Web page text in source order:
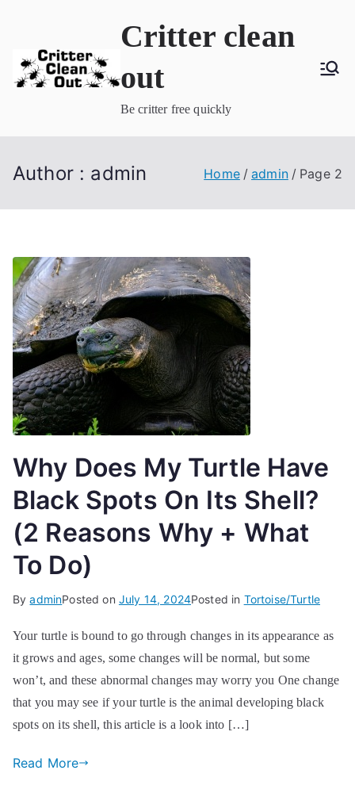
content
Critter clean
out
Be critter free quickly
Author : admin Home admin Page 2
Why Does My Turtle Have
Black Spots On Its Shell?
(2 Reasons Why + What
To Do)
ByadminPosted on July 14, 2024Posted in Tortoise/Turtle
Your turtle is bound to go through changes in its appearance as
it grows and ages, some changes will be normal, but some
won’t, and these abnormal changes may worry you One change
that you may see if your turtle is the animal developing black
spots on its shell, this article is a look into […]
Read More